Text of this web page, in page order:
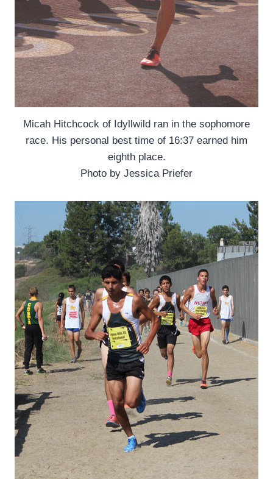
Micah Hitchcock of Idyllwild ran in the sophomore
race. His personal best time of 16:37 earned him
eighth place.
Photo by Jessica Priefer